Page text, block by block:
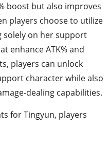
boost but also improves
players choose to utilize
solely on her support
enhance ATK% and
players can unlock
character while also
dealing capabilities.
for Tingyun, players